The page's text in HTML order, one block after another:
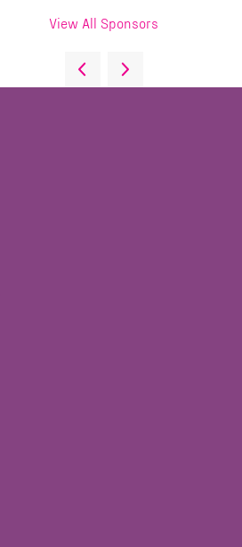
View All Sponsors